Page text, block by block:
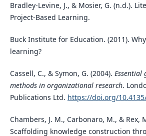
Bradley-Levine, J., & Mosier, G. (n.d.).
Project-Based Learning.
Buck Institute for Education. (2011).
learning?
Cassell, C., & Symon, G. (2004). Essential
methods in organizational research.
Publications Ltd. https://doi.org/
Chambers, J. M., Carbonaro, M., & Rex,
Scaffolding knowledge construction